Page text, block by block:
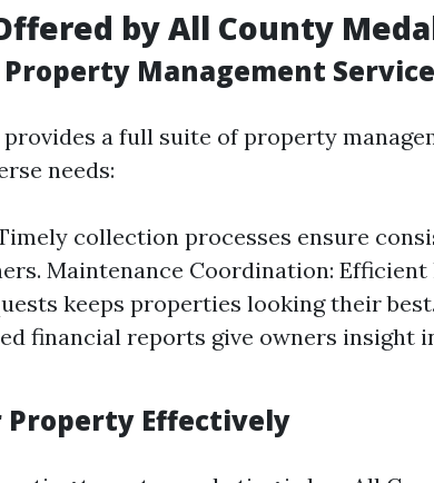
by All County
Management
a full suite of property
needs:
collection processes ensure
Maintenance Coordination: Efficient
keeps properties looking their
financial reports give owners insight
Effectively